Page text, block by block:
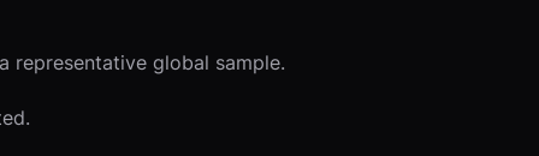
representative global sample.